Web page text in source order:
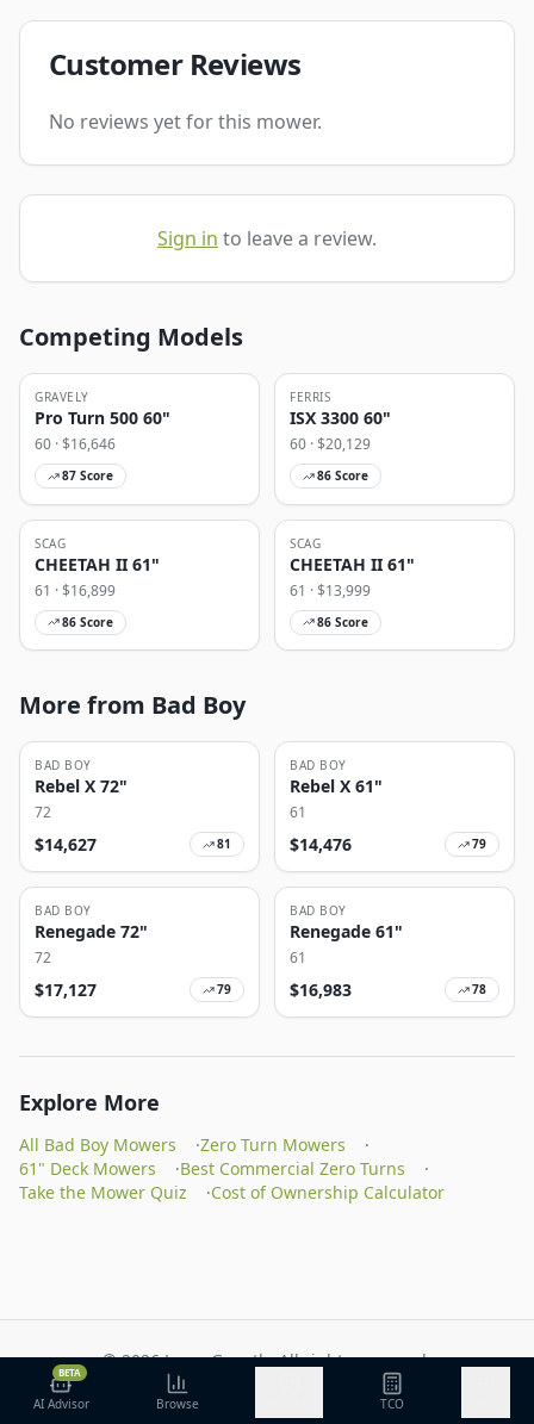
Customer Reviews
No reviews yet for this mower.
Sign in to leave a review.
Competing Models
GRAVELY
Pro Turn 500 60"
60 · $16,646
87 Score
FERRIS
ISX 3300 60"
60 · $20,129
86 Score
SCAG
CHEETAH II 61"
61 · $16,899
86 Score
SCAG
CHEETAH II 61"
61 · $13,999
86 Score
More from Bad Boy
BAD BOY
Rebel X 72"
72
$14,627 81
BAD BOY
Rebel X 61"
61
$14,476 79
BAD BOY
Renegade 72"
72
$17,127 79
BAD BOY
Renegade 61"
61
$16,983 78
Explore More
All Bad Boy Mowers ·Zero Turn Mowers
·
61" Deck Mowers
·Best Commercial Zero Turns
·
Take the Mower Quiz
·Cost of Ownership Calculator
©2026Lawn Growth. All rights reserved.
Privacy Policy
Methodology
BETA
AI Advisor Browse TCO